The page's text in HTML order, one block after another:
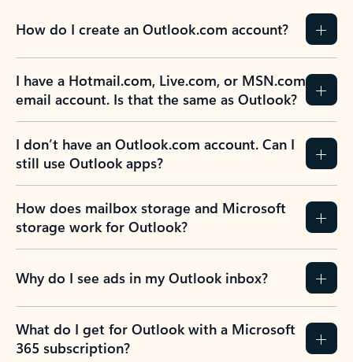
How do I create an Outlook.com account?
I have a Hotmail.com, Live.com, or MSN.com
email account. Is that the same as Outlook?
I don’t have an Outlook.com account. Can I
still use Outlook apps?
How does mailbox storage and Microsoft
storage work for Outlook?
Why do I see ads in my Outlook inbox?
What do I get for Outlook with a Microsoft
365 subscription?